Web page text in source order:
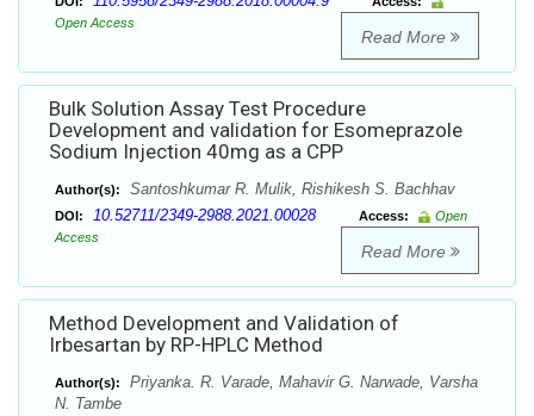
Open Access
Read More
Bulk Solution Assay Test Procedure
Development and validation for Esomeprazole
Sodium Injection 40mg as a CPP
Author(s): Santoshkumar R. Mulik, Rishikesh S. Bachhav
DOI: 10.52711/2349-2988.2021.00028 Access:
Open
Access
Read More
Method Development and Validation of
Irbesartan by RP-HPLC Method
Author(s):
Priyanka. R. Varade, Mahavir G. Narwade, Varsha
N. Tambe